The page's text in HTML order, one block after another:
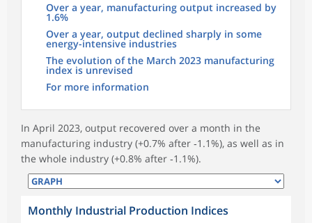
Over a year, manufacturing output increased by
1.6%
Over a year, output declined sharply in some
energy-intensive industries
The evolution of the March 2023 manufacturing
index is unrevised
For more information
In April 2023, output recovered over a month in the
manufacturing industry (+0.7% after ‑1.1%), as well as in
the whole industry (+0.8% after ‑1.1%).
Monthly Industrial Production Indices